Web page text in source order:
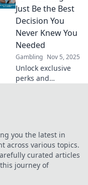
and protect your
bankroll while
having fun.
Just Be the Best
Decision You
Never Knew You
Needed
Gambling Nov 5, 2025
Unlock exclusive
perks and
life. Don't miss
out!
you the latest in
across various topics.
curated articles
journey of